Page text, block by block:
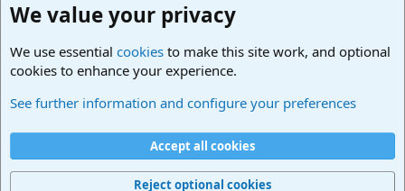
Studio One & Studio Pro - Community Support
Terms and rules Privacy policy
Home
R
We value your privacy
We use essential cookies to make this site work, and optional
cookies to enhance your experience.
See further information and configure your preferences
Accept all cookies
Reject optional cookies